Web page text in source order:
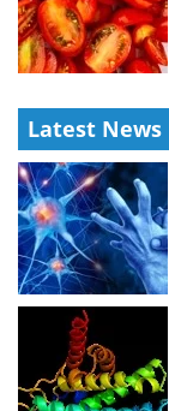
Latest News